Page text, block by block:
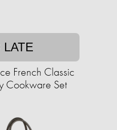
French Classic
Cookware Set